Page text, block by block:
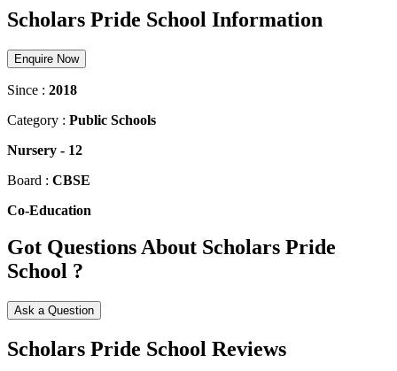
Scholars Pride School Information
Enquire Now
Since : 2018
Category : Public Schools
Nursery - 12
Board : CBSE
Co-Education
Got Questions About Scholars Pride
School ?
Ask a Question
Scholars Pride School Reviews